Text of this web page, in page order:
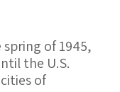
of 1945,
the U.S.
of